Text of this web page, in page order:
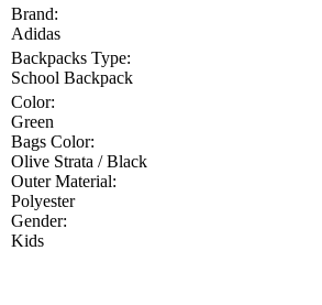
Brand:
Adidas
Backpacks Type:
School Backpack
Color:
Green
Bags Color:
Olive Strata / Black
Outer Material:
Polyester
Gender:
Kids